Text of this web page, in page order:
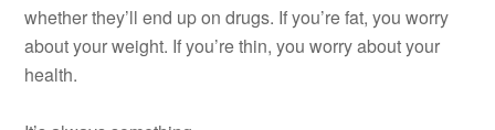
whether they’ll end up on drugs. If you’re fat, you worry
about your weight. If you’re thin, you worry about your
health.